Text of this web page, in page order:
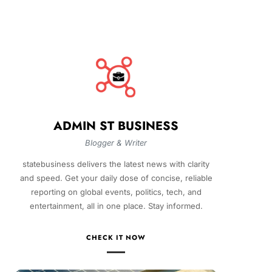
ADMIN ST BUSINESS
Blogger & Writer
statebusiness delivers the latest news with clarity
and speed. Get your daily dose of concise, reliable
reporting on global events, politics, tech, and
entertainment, all in one place. Stay informed.
CHECK IT NOW